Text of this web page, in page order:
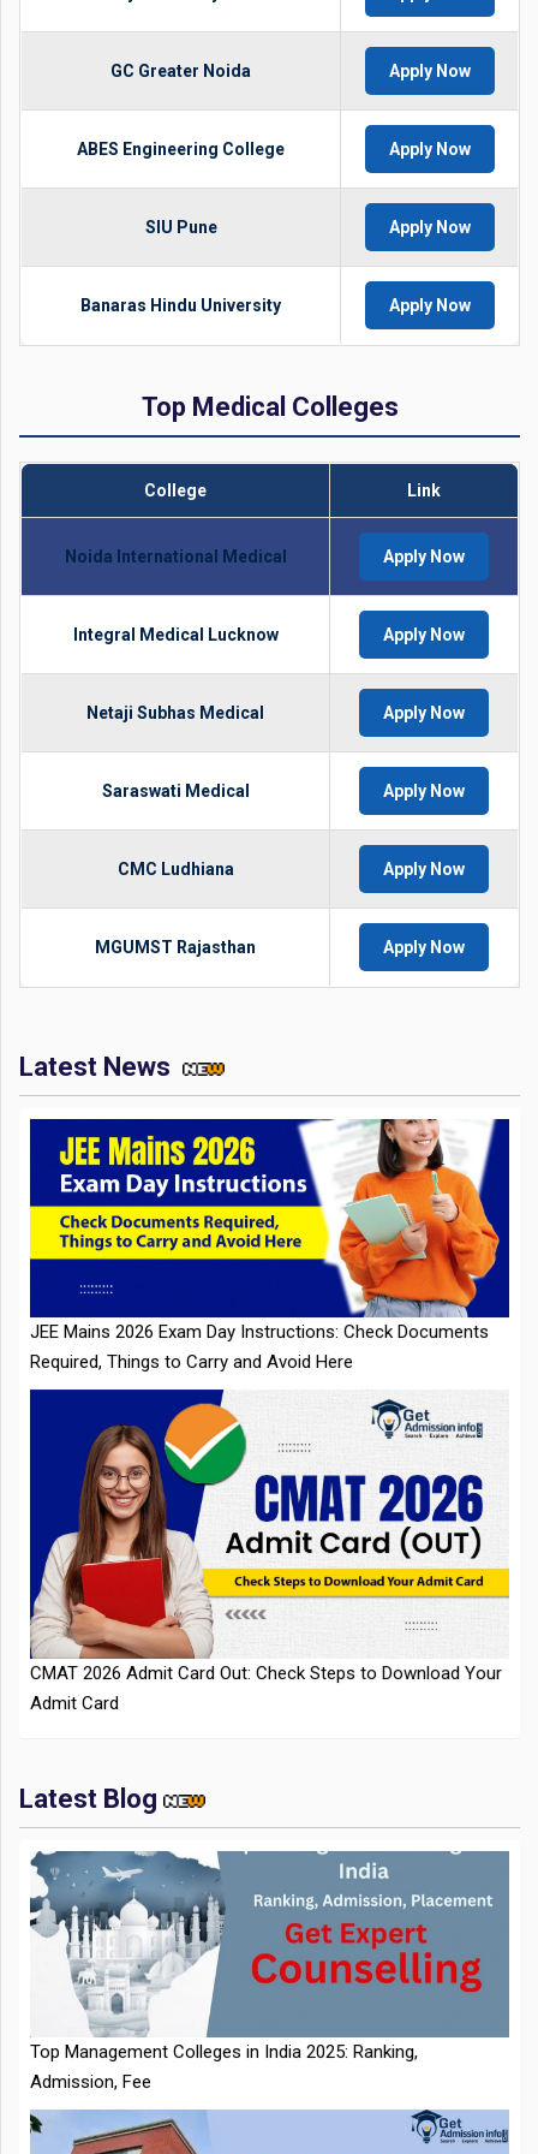
GC Greater Noida Apply Now
ABES Engineering College Apply Now
SIU Pune Apply Now
Banaras Hindu University Apply Now
Top Medical Colleges
College Link
Noida International Medical Apply Now
Integral Medical Lucknow Apply Now
Netaji Subhas Medical Apply Now
Saraswati Medical Apply Now
CMC Ludhiana Apply Now
MGUMST Rajasthan Apply Now
Latest News
JEE Mains 2026 Exam Day Instructions: Check Documents
Required, Things to Carry and Avoid Here
CMAT 2026 Admit Card Out: Check Steps to Download Your
Admit Card
IIT Kharagpur Placements 2025-26 Session Records Highest
CTC of INR 2.44 Cr, Check Details
Latest Blog
Top Management Colleges in India 2025: Ranking,
Admission, Fee